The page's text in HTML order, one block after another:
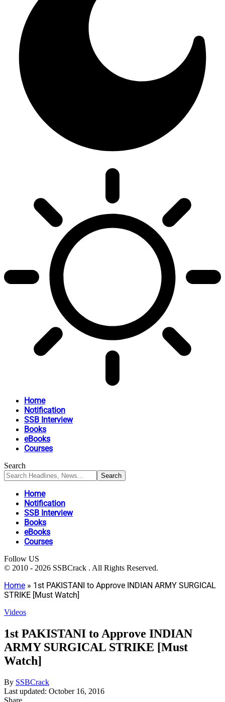
Home
Notification
SSB Interview
Books
eBooks
Courses
Search
Home
Notification
SSB Interview
Books
eBooks
Courses
Follow US
© 2010 - 2026 SSBCrack . All Rights Reserved.
Home » 1st PAKISTANI to Approve INDIAN ARMY SURGICAL
STRIKE [Must Watch]
Videos
1st PAKISTANI to Approve INDIAN
ARMY SURGICAL STRIKE [Must
Watch]
By SSBCrack
Last updated: October 16, 2016
Share